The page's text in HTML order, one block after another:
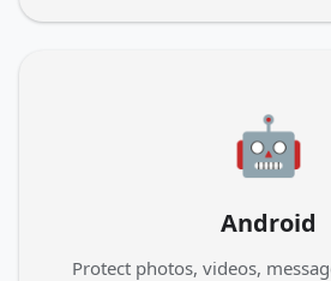
🤖
Android
Protect photos, videos,